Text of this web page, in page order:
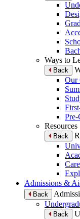
Ways to
Back
Our
Resources
Back
Admissions &
Back
Back